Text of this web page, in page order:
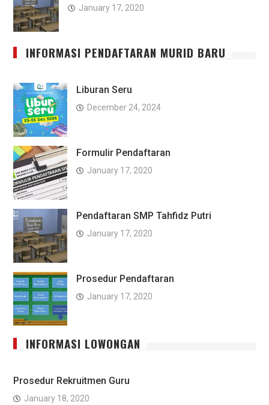
January 17, 2020
INFORMASI PENDAFTARAN MURID BARU
Liburan Seru
December 24, 2024
Formulir Pendaftaran
January 17, 2020
Pendaftaran SMP Tahfidz Putri
January 17, 2020
Prosedur Pendaftaran
January 17, 2020
INFORMASI LOWONGAN
Prosedur Rekruitmen Guru
January 18, 2020